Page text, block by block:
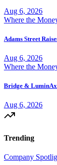
Aug 6, 2026
Where the
Adams Street
Aug 6, 2026
Where the
Bridge & LuminAx
Aug 6, 2026
Trending
Company